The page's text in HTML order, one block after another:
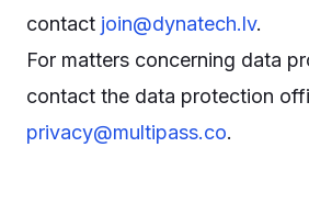
contact join@dynatech.lv.
For matters concerning data
contact the data protection
privacy@multipass.co.